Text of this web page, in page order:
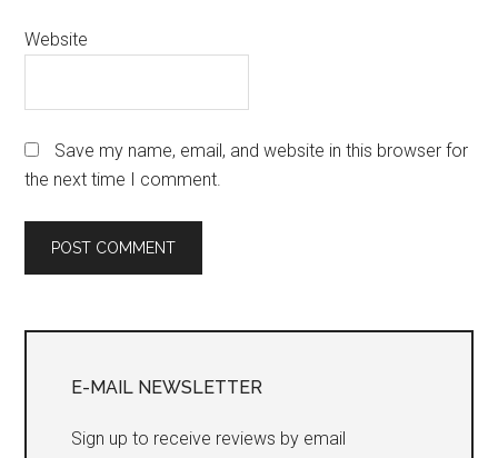
Website
Save my name, email, and website in this browser for
the next time I comment.
Sidebar
E-MAIL NEWSLETTER
Sign up to receive reviews by email